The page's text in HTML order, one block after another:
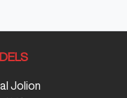
Jolion